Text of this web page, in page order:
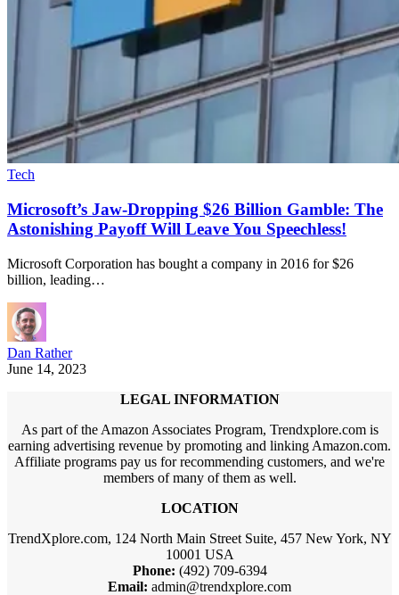
Tech
Microsoft’s Jaw-Dropping $26 Billion Gamble: The
Astonishing Payoff Will Leave You Speechless!
Microsoft Corporation has bought a company in 2016 for $26
billion, leading…
Dan Rather
June 14, 2023
LEGAL INFORMATION
As part of the Amazon Associates Program, Trendxplore.com is
earning advertising revenue by promoting and linking Amazon.com.
Affiliate programs pay us for recommending customers, and we're
members of many of them as well.
LOCATION
TrendXplore.com, 124 North Main Street Suite, 457 New York, NY
10001 USA
Phone: (492) 709-6394
Email: admin@trendxplore.com